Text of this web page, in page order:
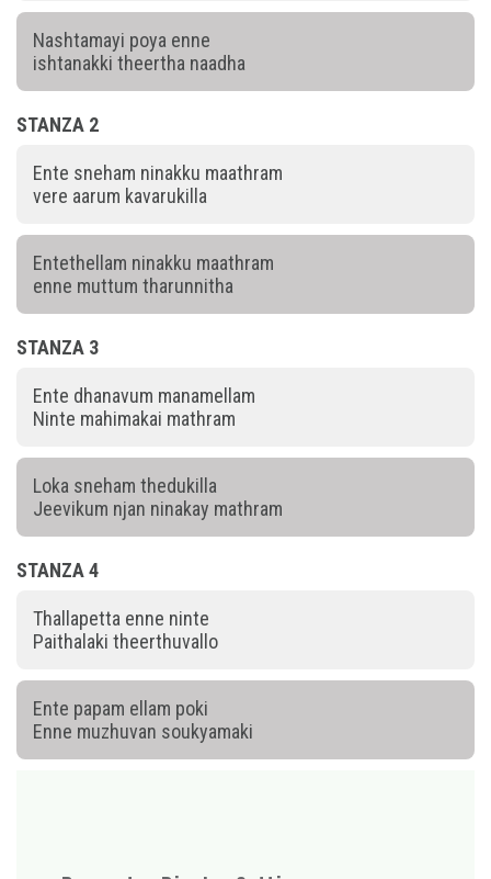
Nashtamayi poya enne
ishtanakki theertha naadha
STANZA 2
Ente sneham ninakku maathram
vere aarum kavarukilla
Entethellam ninakku maathram
enne muttum tharunnitha
STANZA 3
Ente dhanavum manamellam
Ninte mahimakai mathram
Loka sneham thedukilla
Jeevikum njan ninakay mathram
STANZA 4
Thallapetta enne ninte
Paithalaki theerthuvallo
Ente papam ellam poki
Enne muzhuvan soukyamaki